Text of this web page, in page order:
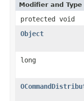
Modifier and Type
protected void
Object
long